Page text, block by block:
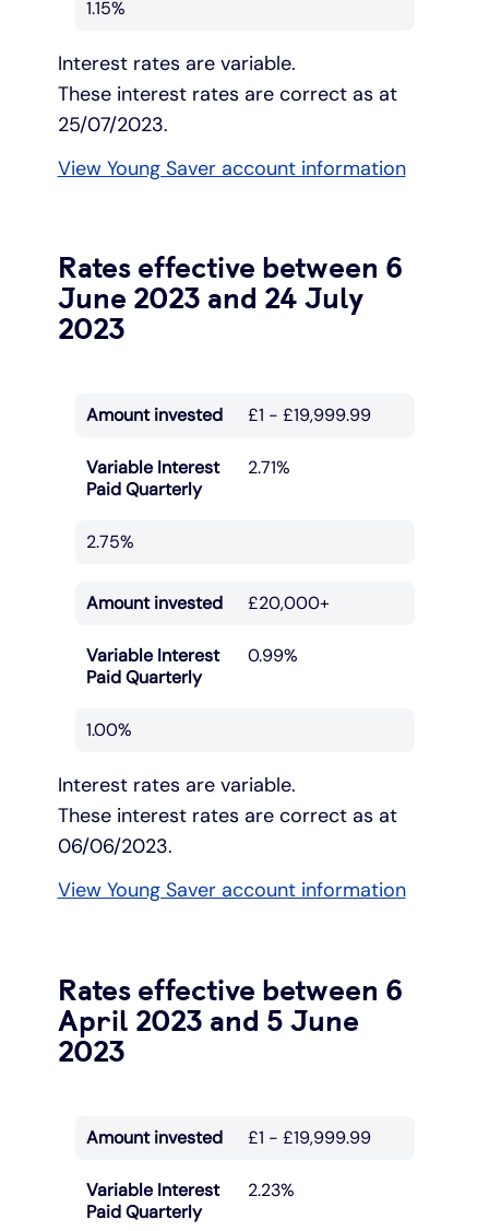
1.15%
Interest rates are variable.
These interest rates are correct as at
25/07/2023.
View Young Saver account information
Rates effective between 6
June 2023 and 24 July
2023
Amount invested £1 - £19,999.99
Variable Interest
Paid Quarterly
2.71%
2.75%
Amount invested £20,000+
Variable Interest
Paid Quarterly
0.99%
1.00%
Interest rates are variable.
These interest rates are correct as at
06/06/2023.
View Young Saver account information
Rates effective between 6
April 2023 and 5 June
2023
Amount invested £1 - £19,999.99
Variable Interest
Paid Quarterly
2.23%